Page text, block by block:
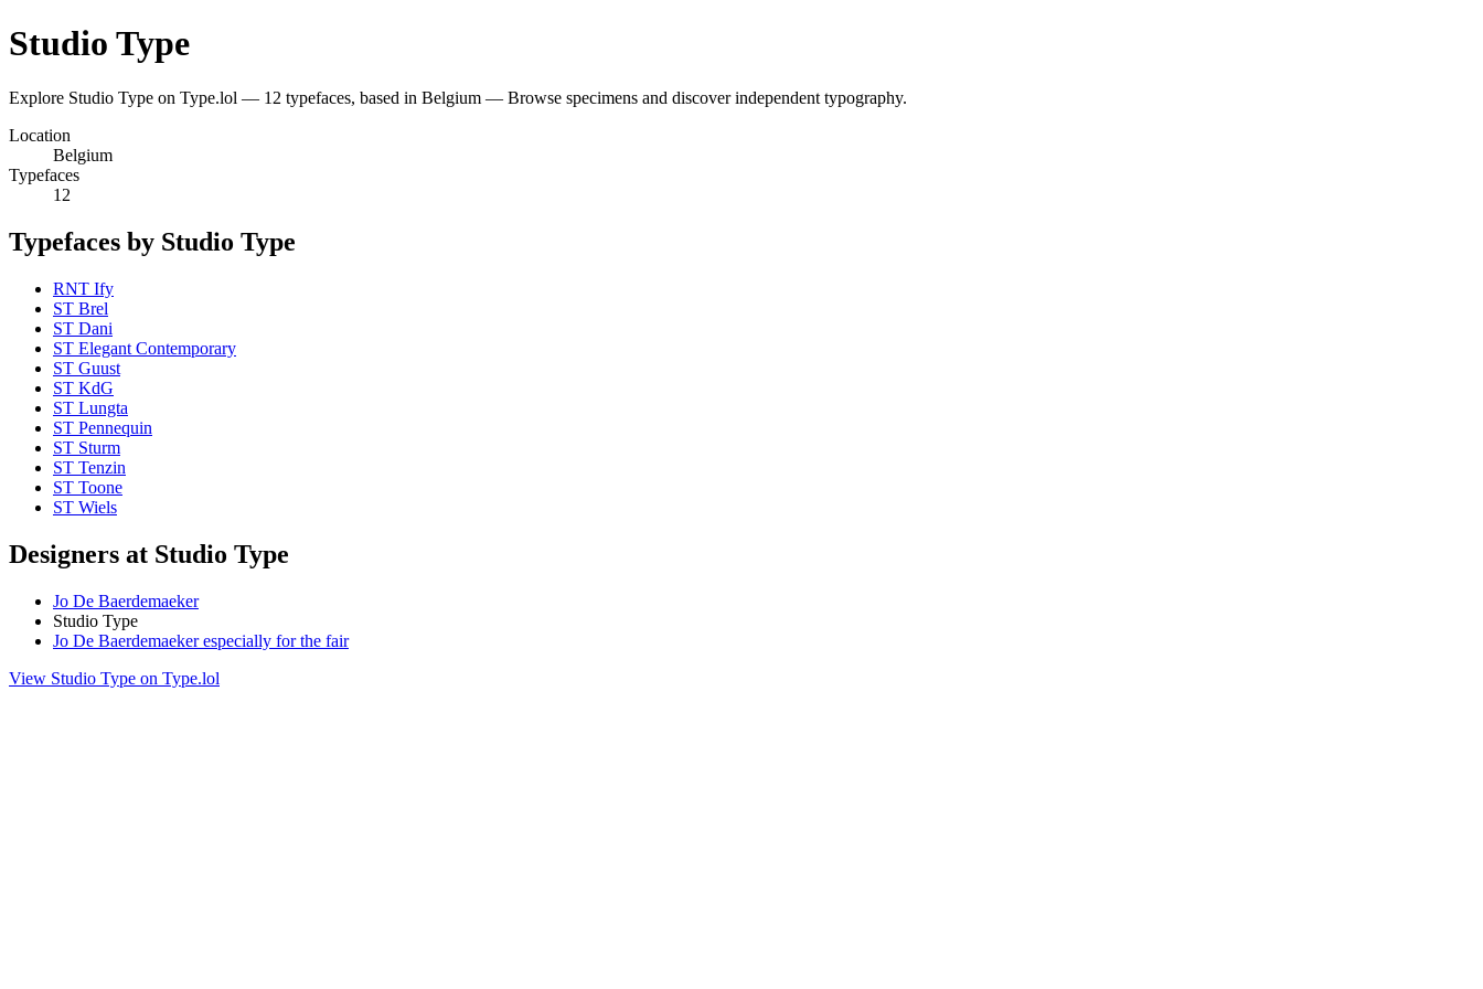
Studio Type
Explore Studio Type on Type.lol — 12 typefaces, based in Belgium — Browse specimens and discover independent typography.
Location
Belgium
Typefaces
12
Typefaces by Studio Type
RNT Ify
ST Brel
ST Dani
ST Elegant Contemporary
ST Guust
ST KdG
ST Lungta
ST Pennequin
ST Sturm
ST Tenzin
ST Toone
ST Wiels
Designers at Studio Type
Jo De Baerdemaeker
Studio Type
Jo De Baerdemaeker especially for the fair
View Studio Type on Type.lol